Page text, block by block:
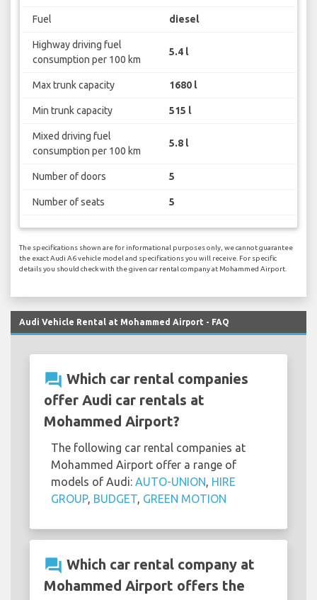
Fuel diesel
Highway driving fuel
consumption per 100 km
5.4 l
Max trunk capacity 1680 l
Min trunk capacity 515 l
Mixed driving fuel
consumption per 100 km
5.8 l
Number of doors 5
Number of seats 5
The specifications shown are for informational purposes only, we cannot guarantee
the exact Audi A6 vehicle model and specifications you will receive. For specific
details you should check with the given car rental company at Mohammed Airport.
Audi Vehicle Rental at Mohammed Airport - FAQ
question_answer Which car rental companies
offer Audi car rentals at
Mohammed Airport?
The following car rental companies at
Mohammed Airport offer a range of
models of Audi: AUTO-UNION, HIRE
GROUP, BUDGET, GREEN MOTION
question_answer Which car rental company at
Mohammed Airport offers the